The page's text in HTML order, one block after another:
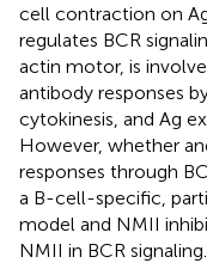
cell contraction on
regulates BCR
actin motor, is
antibody responses
cytokinesis, and Ag
However, whether
responses through
a B-cell-specific,
model and NMII
NMII in BCR